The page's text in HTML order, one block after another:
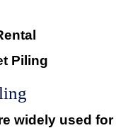
Piling
widely used for